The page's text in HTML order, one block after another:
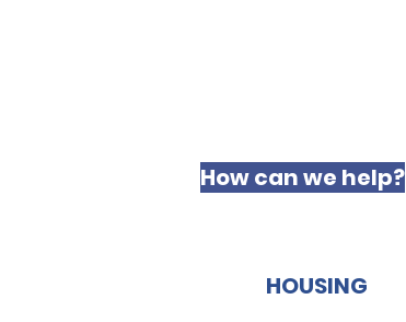
How can we help?
HOUSING